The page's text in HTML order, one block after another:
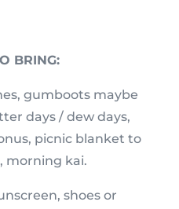
BRING:
gumboots maybe
days / dew days,
picnic blanket to
morning kai.
shoes or